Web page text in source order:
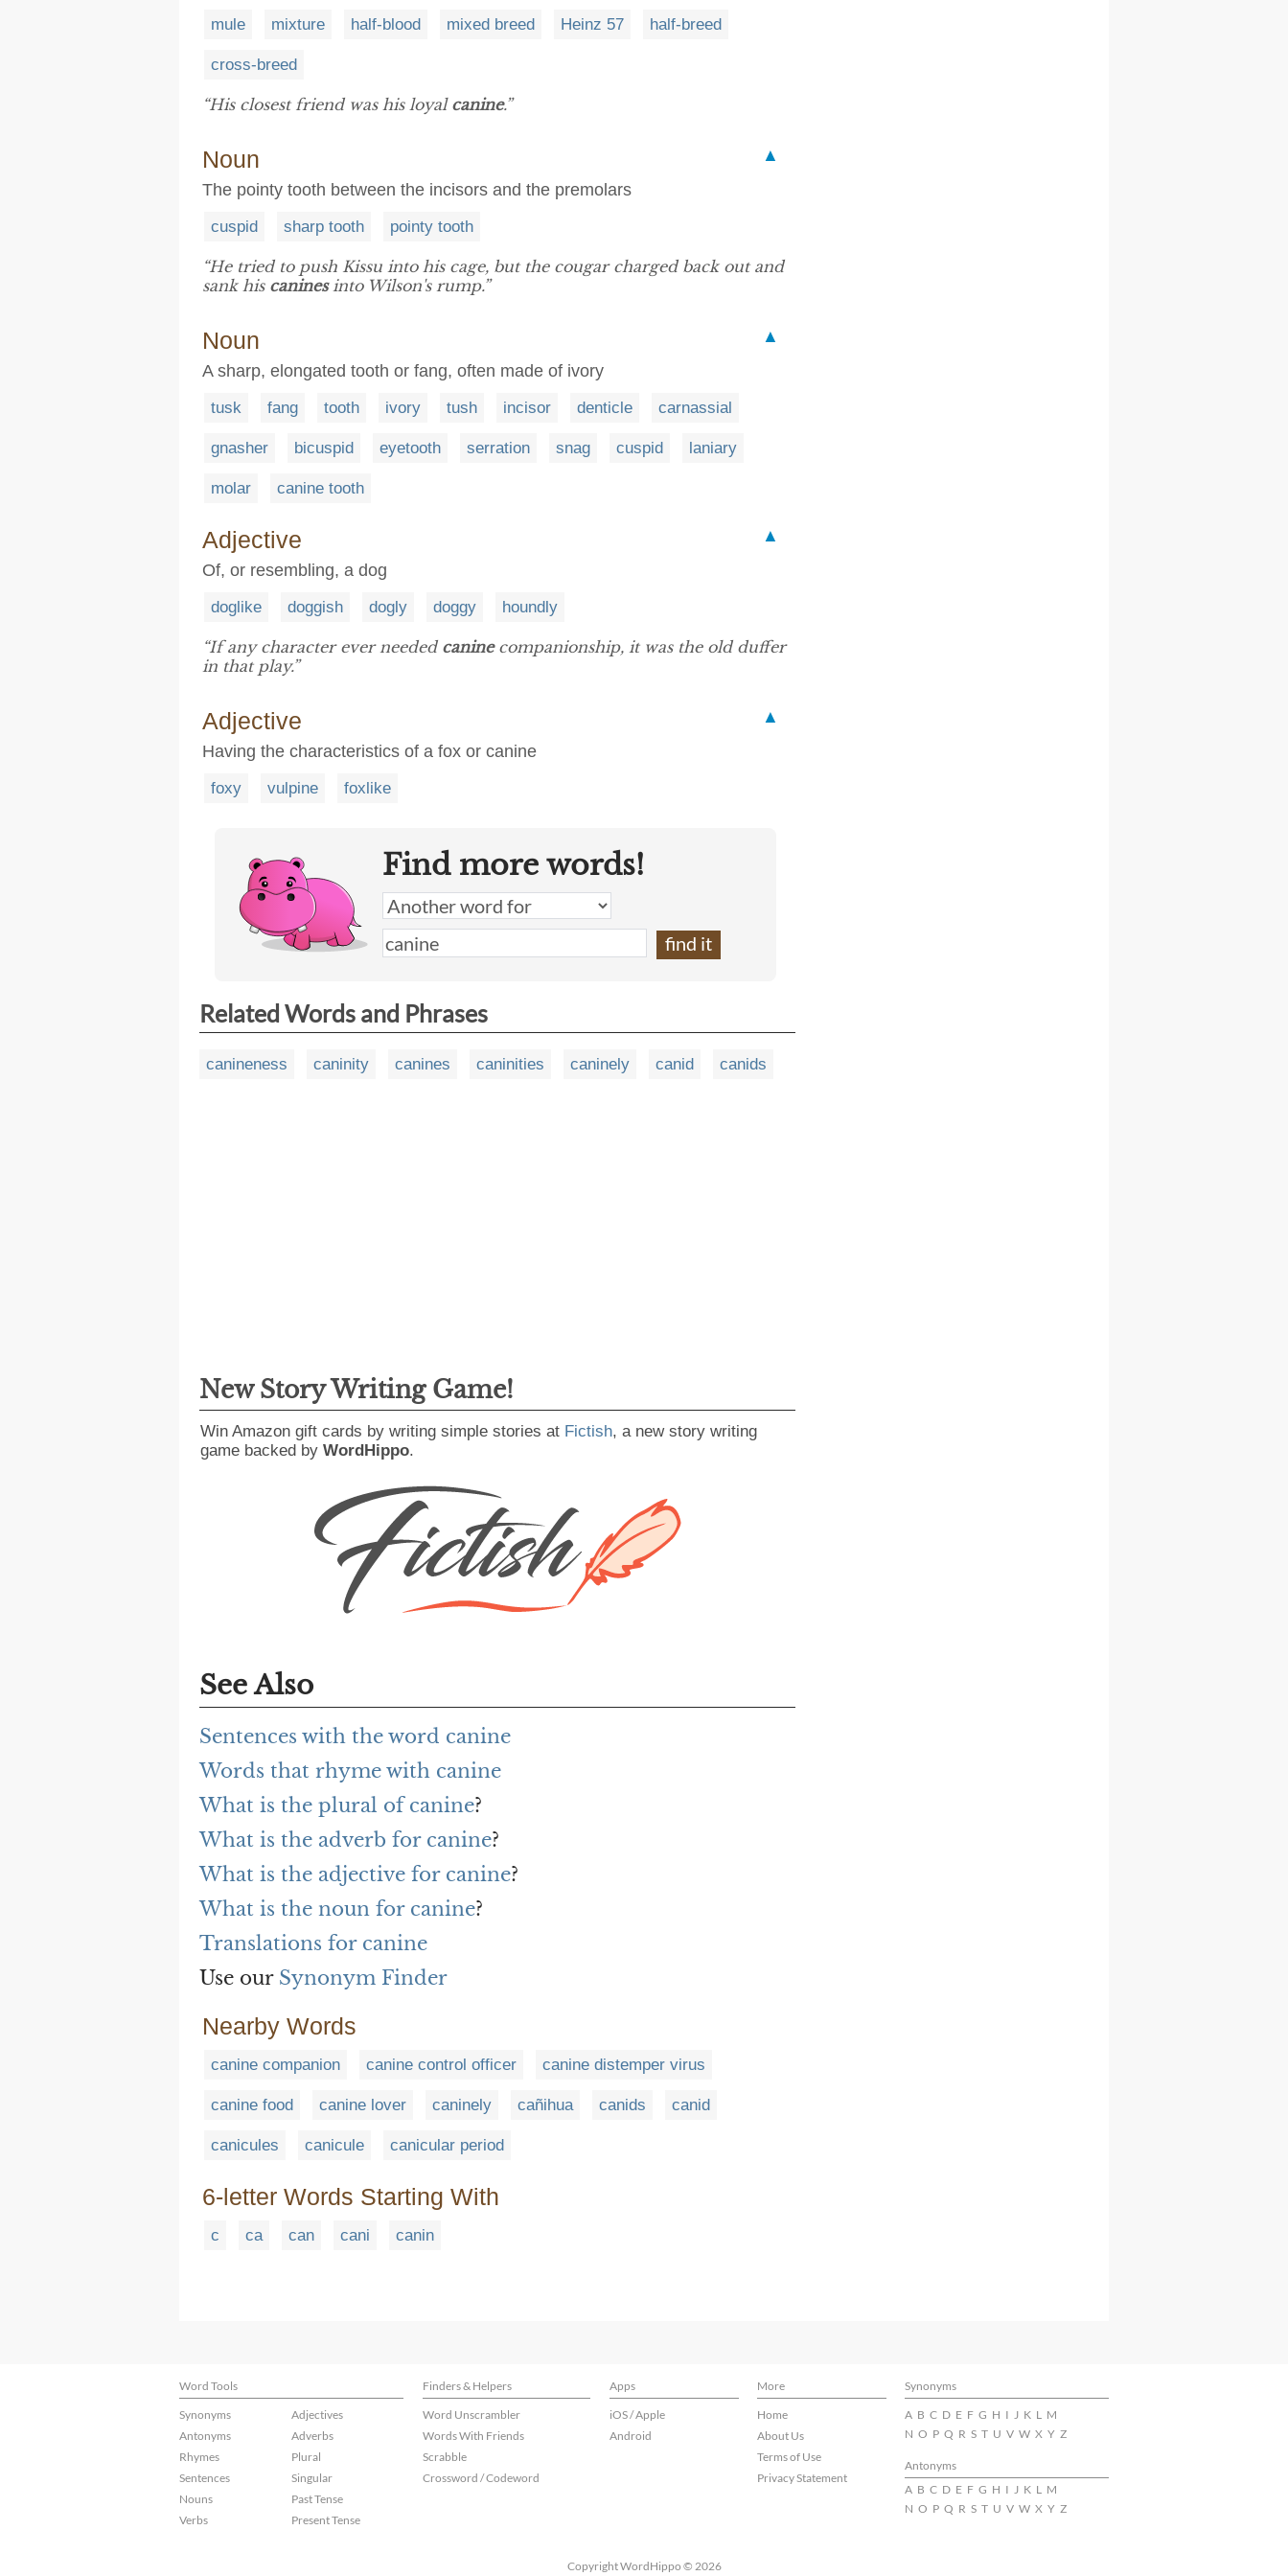
mule mixture half-blood mixed breed Heinz 57 half-breed
cross-breed
“His closest friend was his loyal canine.”
Noun
▲
The pointy tooth between the incisors and the premolars
cuspid sharp tooth pointy tooth
“He tried to push Kissu into his cage, but the cougar charged back out and
sank his caninesinto Wilson's rump.”
Noun
▲
A sharp, elongated tooth or fang, often made of ivory
tusk fang tooth ivory tush incisor denticle carnassial
gnasher bicuspid eyetooth serration snag cuspid laniary
molar canine tooth
Adjective
▲
Of, or resembling, a dog
doglike doggish dogly doggy houndly
“If any character ever needed caninecompanionship, it was the old duffer
in that play.”
Adjective
▲
Having the characteristics of a fox or canine
foxy vulpine foxlike
Find more words!
Related Words and Phrases
canineness caninity canines caninities caninely canid canids
New Story Writing Game!
Win Amazon gift cards by writing simple stories at Fictish, a new story writing
game backed by WordHippo.
See Also
Sentences with the word canine
Words that rhyme with canine
What is the plural of canine?
What is the adverb for canine?
What is the adjective for canine?
What is the noun for canine?
Translations for canine
Use our Synonym Finder
Nearby Words
canine companion canine control officer canine distemper virus
canine food canine lover caninely cañihua canids canid
canicules canicule canicular period
6-letter Words Starting With
c ca can cani canin
Word Tools Finders & Helpers Apps More
Synonyms
Synonyms
Antonyms
Rhymes
Sentences
Nouns
Verbs
Adjectives
Adverbs
Plural
Singular
Past Tense
Present Tense
Word Unscrambler
Words With Friends
Scrabble
Crossword / Codeword
iOS / Apple
Android
Home
About Us
Terms of Use
Privacy Statement
A B C D E F G H I J K L M
N O P Q R S T U V W X Y Z
Antonyms
A B C D E F G H I J K L M
N O P Q R S T U V W X Y Z
Copyright WordHippo © 2026